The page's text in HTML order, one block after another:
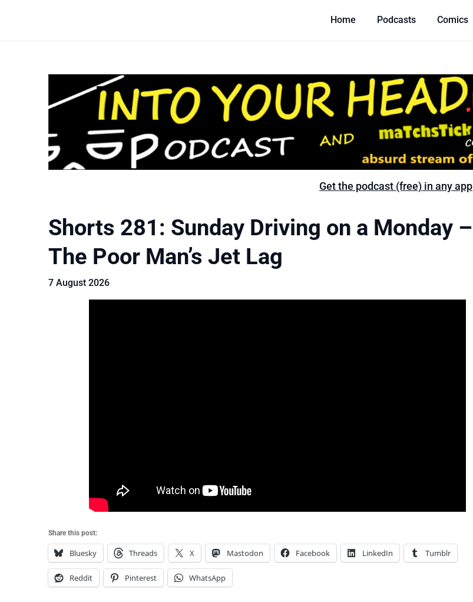
Home Podcasts Comics
Get the podcast (free) in any app
Shorts 281: Sunday Driving on a Monday –
The Poor Man’s Jet Lag
7 August 2026
Share this post:
Bluesky Threads X Mastodon Facebook LinkedIn Tumblr
Reddit Pinterest WhatsApp